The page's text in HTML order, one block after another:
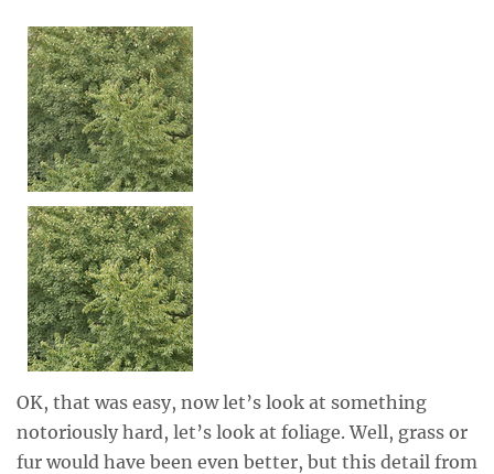
OK, that was easy, now let’s look at something
notoriously hard, let’s look at foliage. Well, grass or
fur would have been even better, but this detail from